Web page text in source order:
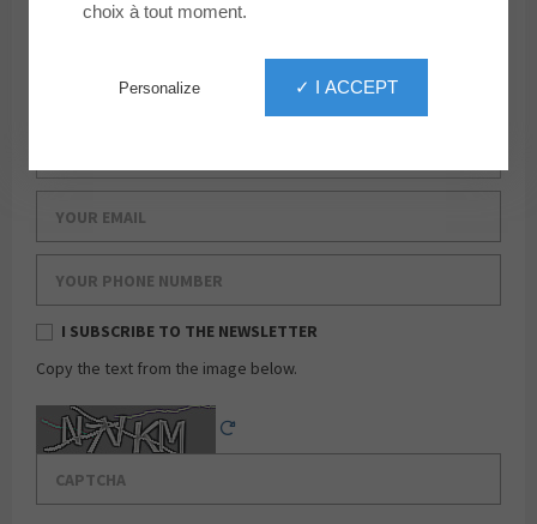
I SUBSCRIBE TO THE NEWSLETTER
Copy the text from the image below.
Captcha
choix à tout moment.
✓ I ACCEPT
Personalize